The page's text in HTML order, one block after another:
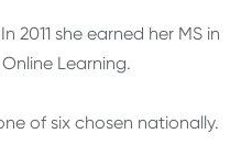
2011 she earned her MS in
Learning.
of six chosen nationally.